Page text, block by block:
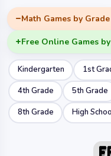
Math Games by Grade
Free Online Games
Kindergarten 1st
4th Grade
5th Grade
8th Grade
High